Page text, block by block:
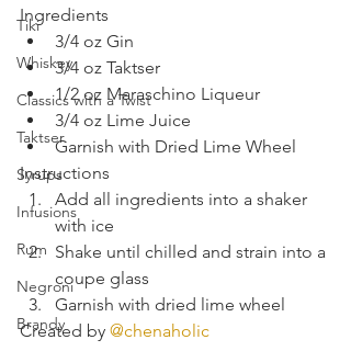
Tiki
Whiskey
Classics with a Twist
Taktser
Syrups
Infusions
Rum
Negroni
Brandy
Ingredients
3/4 oz Gin
3/4 oz Taktser
1/2 oz Maraschino Liqueur
3/4 oz Lime Juice
Garnish with Dried Lime Wheel
Instructions
Add all ingredients into a shaker
with ice
Shake until chilled and strain into a
coupe glass
Garnish with dried lime wheel
Created by @chenaholic